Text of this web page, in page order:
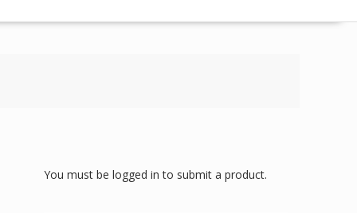
You must be logged in to submit a product.